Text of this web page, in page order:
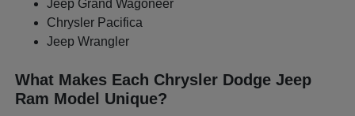
Jeep Grand Wagoneer
Chrysler Pacifica
Jeep Wrangler
What Makes Each Chrysler Dodge Jeep
Ram Model Unique?